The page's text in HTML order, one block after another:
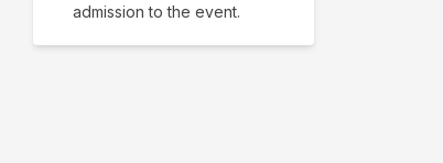
admission to the event.